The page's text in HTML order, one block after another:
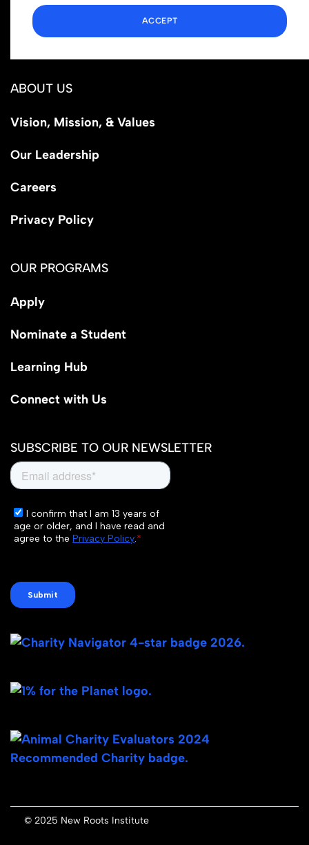
ACCEPT
1110 N Virgil Ave, Suite 98280
Los Angeles, CA 90029
ABOUT US
Vision, Mission, & Values
Our Leadership
Careers
Privacy Policy
OUR PROGRAMS
Apply
Nominate a Student
Learning Hub
Connect with Us
SUBSCRIBE TO OUR NEWSLETTER
© 2025 New Roots Institute